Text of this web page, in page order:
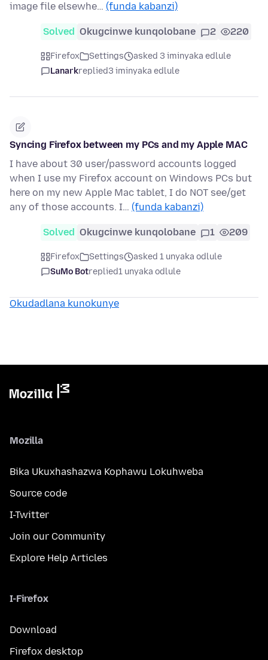
image file elsewhe… (funda kabanzi)
Solved Okugcinwe kunqolobane 2 220
Firefox Settings
asked 3 iminyaka edlule
Lanarkreplied3 iminyaka edlule
Syncing Firefox between my PCs and my Apple MAC
I have about 30 user/password accounts logged
when I use my Firefox account on Windows PCs but
here on my new Apple Mac tablet, I do NOT see/get
any of those accounts. I… (funda kabanzi)
Solved Okugcinwe kunqolobane 1 209
Firefox Settings
asked 1 unyaka odlule
SuMo Botreplied1 unyaka odlule
Okudadlana kunokunye
Mozilla
Bika Ukuxhashazwa Kophawu Lokuhweba
Source code
I-Twitter
Join our Community
Explore Help Articles
I-Firefox
Download
Firefox desktop